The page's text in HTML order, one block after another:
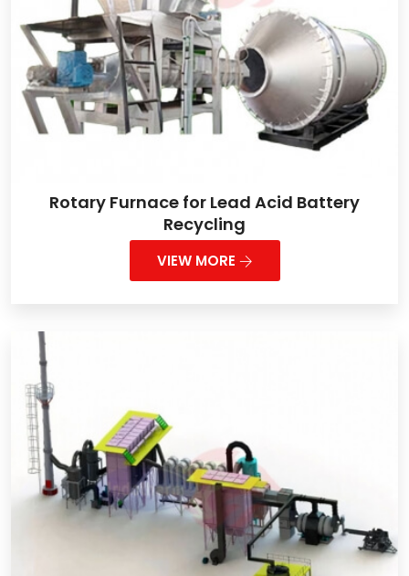
Rotary Furnace for Lead Acid Battery
Recycling
VIEW MORE